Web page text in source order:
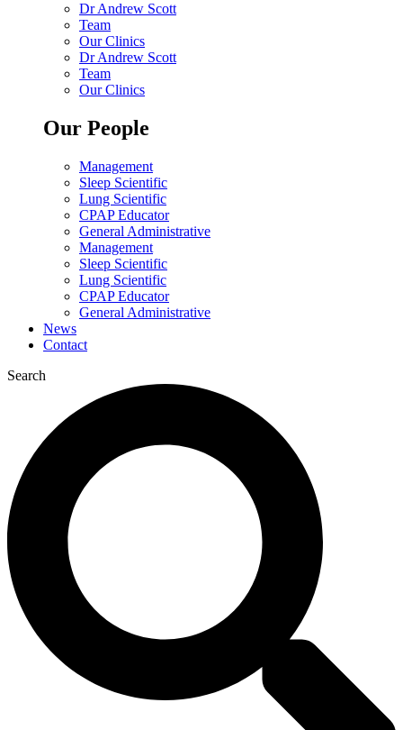
Dr Andrew Scott
Team
Our Clinics
Dr Andrew Scott
Team
Our Clinics
Our People
Management
Sleep Scientific
Lung Scientific
CPAP Educator
General Administrative
Management
Sleep Scientific
Lung Scientific
CPAP Educator
General Administrative
News
Contact
Search